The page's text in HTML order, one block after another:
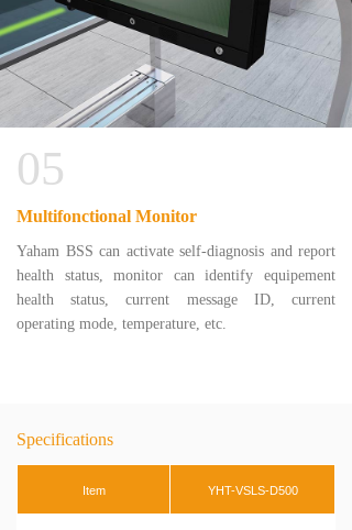
Specifications
Item YHT-VSLS-D500
05
Multifonctional Monitor
Yaham BSS can activate self-diagnosis and report
health status, monitor can identify equipement
health status, current message ID, current
operating mode, temperature, etc.